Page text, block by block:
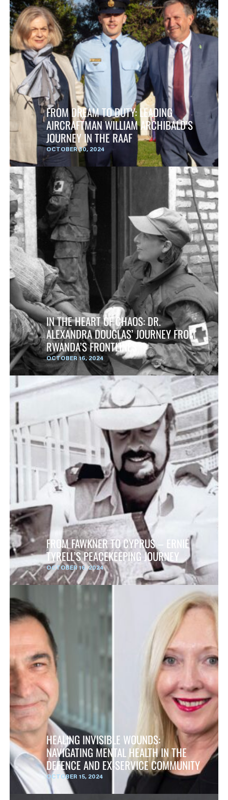
FROM DREAM TO DUTY: LEADING
AIRCRAFTMAN WILLIAM ARCHIBALD’S
JOURNEY IN THE RAAF
OCTOBER 30, 2024
IN THE HEART OF CHAOS: DR.
ALEXANDRA DOUGLAS’ JOURNEY FROM
RWANDA’S FRONTLINES
OCTOBER 16, 2024
FROM FAWKNER TO CYPRUS – ERNIE
TYRELL’S PEACEKEEPING JOURNEY
OCTOBER 16, 2024
HEALING INVISIBLE WOUNDS:
NAVIGATING MENTAL HEALTH IN THE
DEFENCE AND EX-SERVICE COMMUNITY
OCTOBER 15, 2024